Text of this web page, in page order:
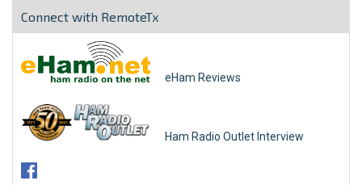
Connect with RemoteTx
eHam Reviews
Ham Radio Outlet Interview